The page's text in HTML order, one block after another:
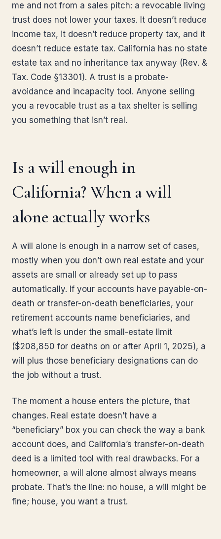
me and not from a sales pitch: a revocable living
trust does not lower your taxes. It doesn’t reduce
income tax, it doesn’t reduce property tax, and it
doesn’t reduce estate tax. California has no state
estate tax and no inheritance tax anyway (Rev. &
Tax. Code §13301). A trust is a probate-
avoidance and incapacity tool. Anyone selling
you a revocable trust as a tax shelter is selling
you something that isn’t real.
Is a will enough in
California? When a will
alone actually works
A will alone is enough in a narrow set of cases,
mostly when you don’t own real estate and your
assets are small or already set up to pass
automatically. If your accounts have payable-on-
death or transfer-on-death beneficiaries, your
retirement accounts name beneficiaries, and
what’s left is under the small-estate limit
($208,850 for deaths on or after April 1, 2025), a
will plus those beneficiary designations can do
the job without a trust.
The moment a house enters the picture, that
changes. Real estate doesn’t have a
“beneficiary” box you can check the way a bank
account does, and California’s transfer-on-death
deed is a limited tool with real drawbacks. For a
homeowner, a will alone almost always means
probate. That’s the line: no house, a will might be
fine; house, you want a trust.